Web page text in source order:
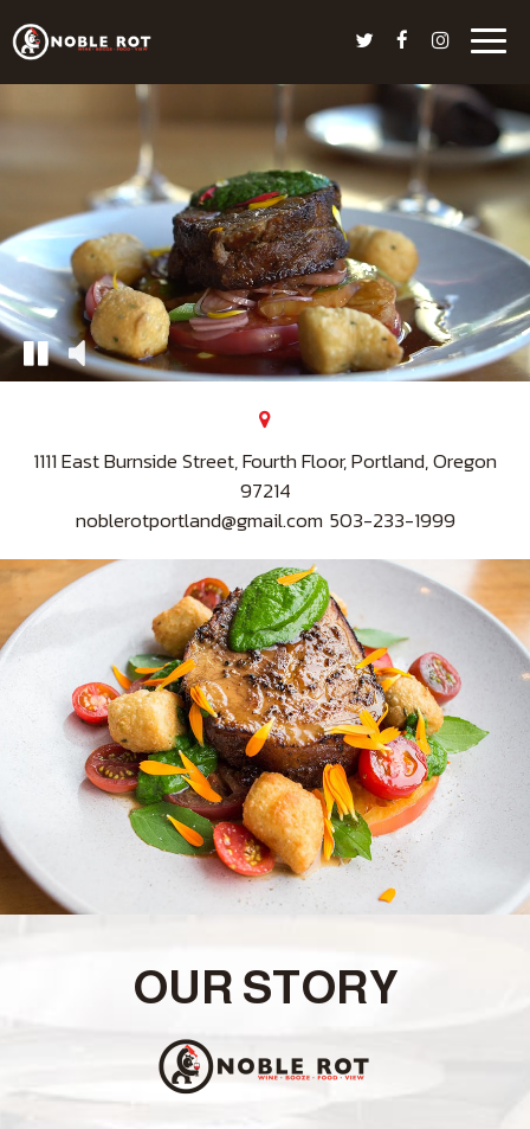
1111 East Burnside Street, Fourth Floor, Portland, Oregon
97214
noblerotportland@gmail.com 503-233-1999
OUR STORY